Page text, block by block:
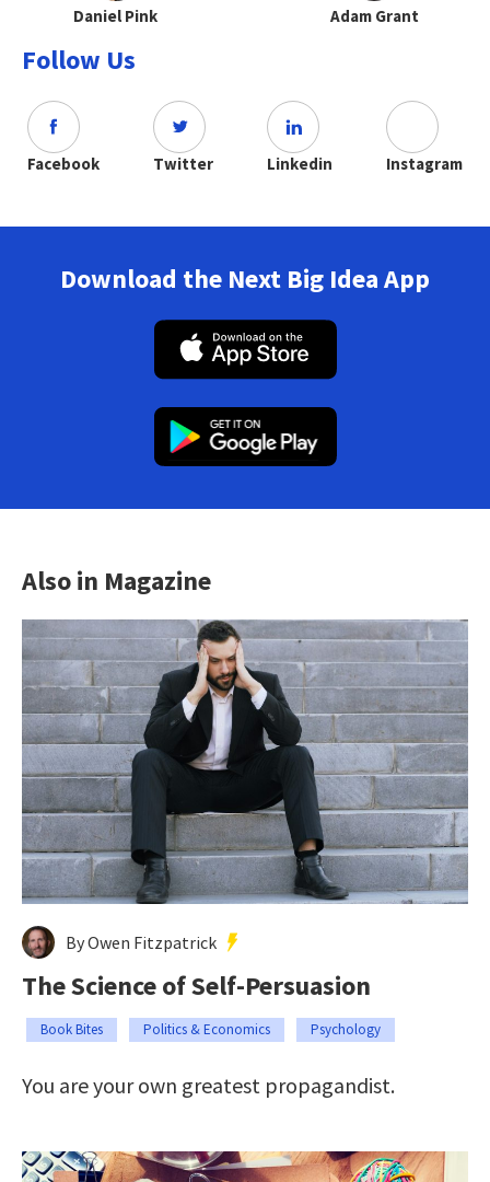
Daniel Pink Adam Grant
Follow Us
Facebook Twitter Linkedin Instagram
Download the Next Big Idea App
Also in Magazine
By Owen Fitzpatrick
The Science of Self-Persuasion
Book Bites Politics & Economics Psychology
You are your own greatest propagandist.